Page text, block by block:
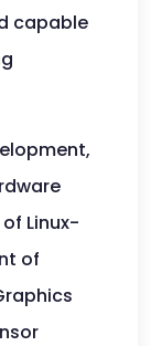
capable
Linux-
of